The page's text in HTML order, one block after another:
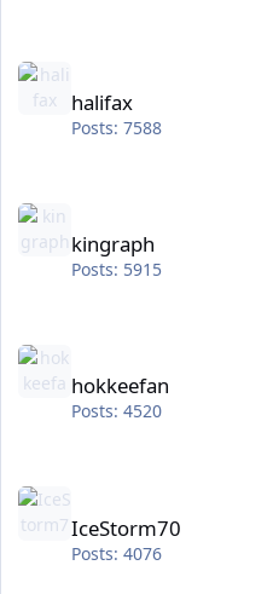
halifax
Posts: 7588
kingraph
kingraph
Posts: 5915
hokkeefan
hokkeefan
Posts: 4520
IceStorm70
IceStorm70
Posts: 4076